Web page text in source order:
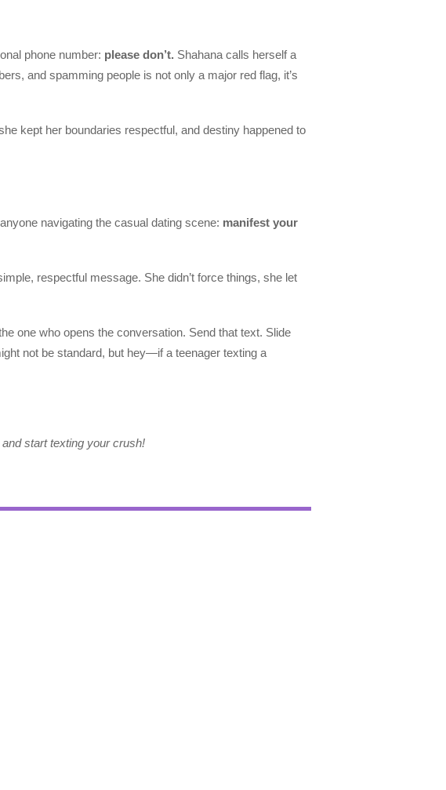
phone number: please don’t. Shahana calls herself a
and spamming people is not only a major red flag, it’s
kept her boundaries respectful, and destiny happened to
navigating the casual dating scene: manifest your
respectful message. She didn’t force things, she let
one who opens the conversation. Send that text. Slide
not be standard, but hey—if a teenager texting a
start texting your crush!